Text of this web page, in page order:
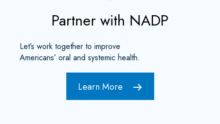
Partner with NADP
Let’s work together to improve
Americans’ oral and systemic health.
Learn More